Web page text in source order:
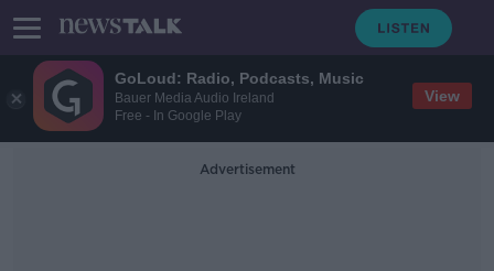
GoLoud: Radio, Podcasts, Music
Bauer Media Audio Ireland
Free - In Google Play
View
Advertisement